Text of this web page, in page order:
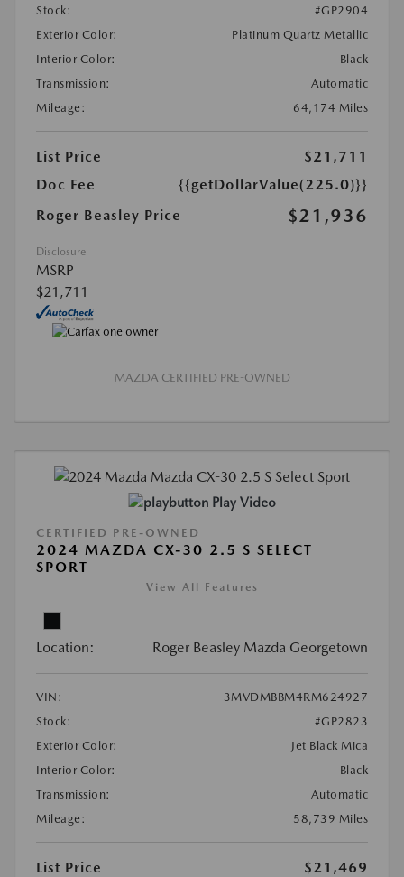
Stock:
#GP2904
Exterior Color:
Platinum Quartz Metallic
Interior Color:
Black
Transmission:
Automatic
Mileage:
64,174 Miles
List Price
$21,711
Doc Fee
{{getDollarValue(225.0)}}
Roger Beasley Price
$21,936
Disclosure
MSRP
$21,711
MAZDA CERTIFIED PRE-OWNED
Play Video
CERTIFIED PRE-OWNED
2024 MAZDA CX-30 2.5 S SELECT
SPORT
View All Features
Location: Roger Beasley Mazda Georgetown
VIN:
3MVDMBBM4RM624927
Stock:
#GP2823
Exterior Color:
Jet Black Mica
Interior Color:
Black
Transmission:
Automatic
Mileage:
58,739 Miles
List Price
$21,469